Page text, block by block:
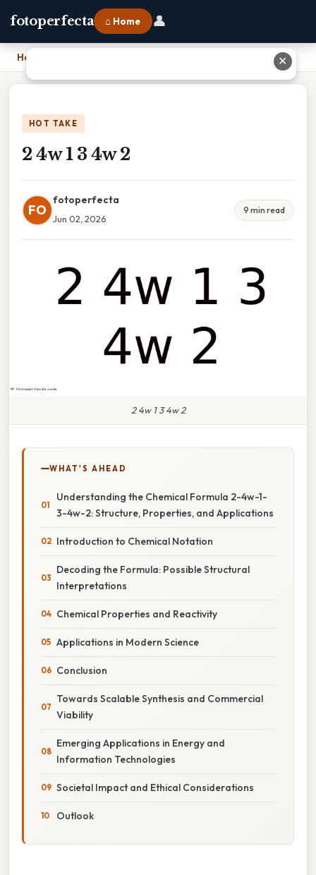
fotoperfecta ⌂ Home 👤
Home
HOT TAKE
2 4w 1 3 4w 2
FO
fotoperfecta
Jun 02, 2026
9 min read
2 4w 1 3 4w 2
WHAT'S AHEAD
Understanding the Chemical Formula 2-4w-1-
3-4w-2: Structure, Properties, and Applications
Introduction to Chemical Notation
Decoding the Formula: Possible Structural
Interpretations
Chemical Properties and Reactivity
Applications in Modern Science
Conclusion
Towards Scalable Synthesis and Commercial
Viability
Emerging Applications in Energy and
Information Technologies
Societal Impact and Ethical Considerations
Outlook
✕